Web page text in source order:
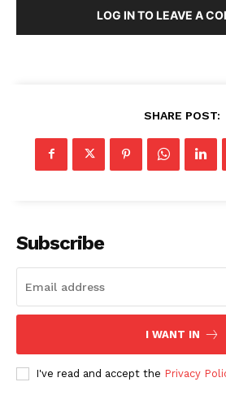
LOG IN TO LEAVE A
SHARE POST:
Subscribe
I WANT IN
I've read and accept the Privacy